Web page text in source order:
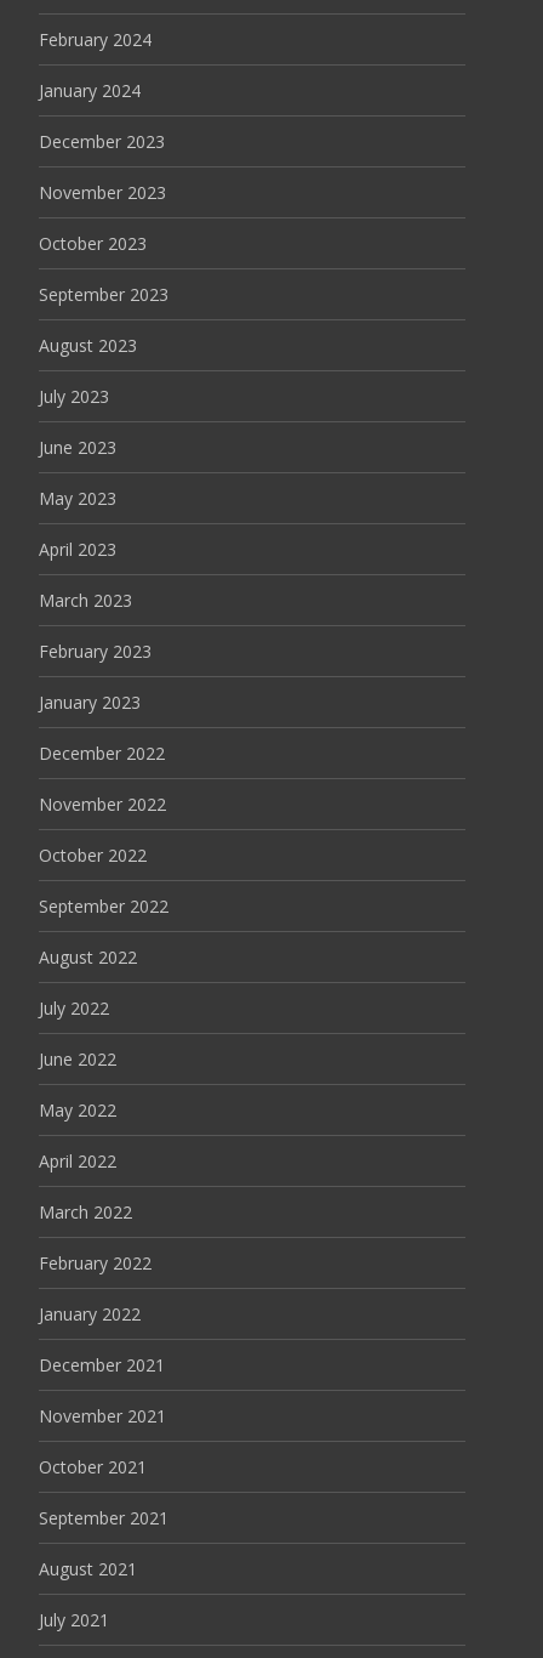
February 2024
January 2024
December 2023
November 2023
October 2023
September 2023
August 2023
July 2023
June 2023
May 2023
April 2023
March 2023
February 2023
January 2023
December 2022
November 2022
October 2022
September 2022
August 2022
July 2022
June 2022
May 2022
April 2022
March 2022
February 2022
January 2022
December 2021
November 2021
October 2021
September 2021
August 2021
July 2021